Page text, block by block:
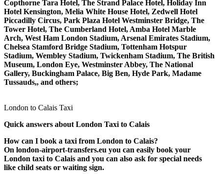
Copthorne Tara Hotel, The Strand Palace Hotel, Holiday Inn
Hotel Kensington, Melia White House Hotel, Zedwell Hotel
Piccadilly Circus, Park Plaza Hotel Westminster Bridge, The
Tower Hotel, The Cumberland Hotel, Amba Hotel Marble
Arch, West Ham London Stadium, Arsenal Emirates Stadium,
Chelsea Stamford Bridge Stadium, Tottenham Hotspur
Stadium, Wembley Stadium, Twickenham Stadium, The British
Museum, London Eye, Westminster Abbey, The National
Gallery, Buckingham Palace, Big Ben, Hyde Park, Madame
Tussauds,, and others;
London to Calais Taxi
Quick answers about London Taxi to Calais
How can I book a taxi from London to Calais?
On london-airport-transfers.eu you can easily book your
London taxi to Calais and you can also ask for special needs
like child seats or waiting sign.